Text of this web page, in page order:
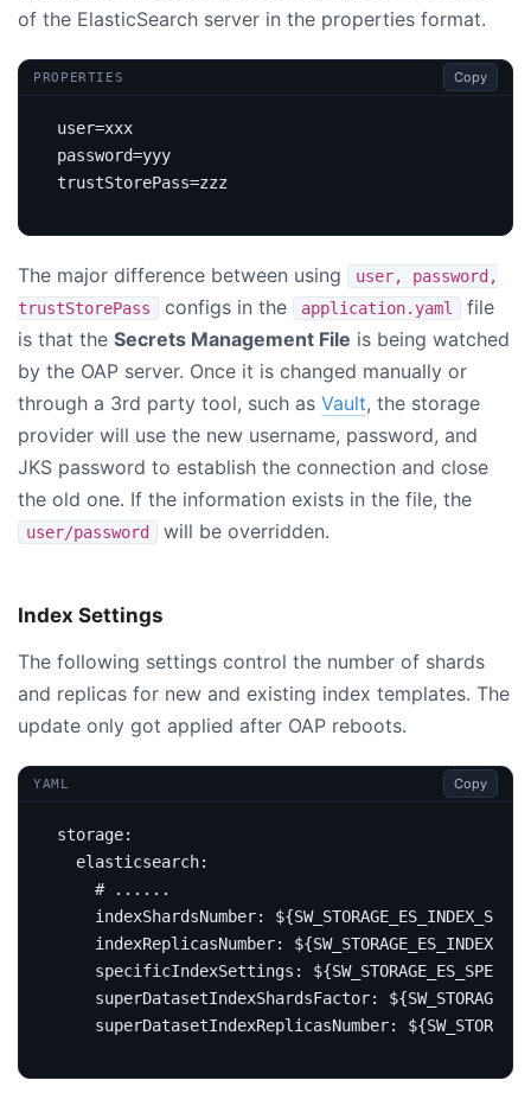
of the ElasticSearch server in the properties format.
PROPERTIES Copy
user=xxx
password=yyy
trustStorePass=zzz
The major difference between using
user, password,
trustStorePass
configs in the application.yaml
file
is that the Secrets Management File is being watched
by the OAP server. Once it is changed manually or
through a 3rd party tool, such as Vault, the storage
provider will use the new username, password, and
JKS password to establish the connection and close
the old one. If the information exists in the file, the
user/password will be overridden.
Index Settings
The following settings control the number of shards
and replicas for new and existing index templates. The
update only got applied after OAP reboots.
YAML Copy
storage:
elasticsearch:
# ......
indexShardsNumber:
indexReplicasNumber:
specificIndexSettings :
superDatasetIndexShardsFactor:
superDatasetIndexReplicasNumber: